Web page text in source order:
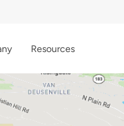
Resources